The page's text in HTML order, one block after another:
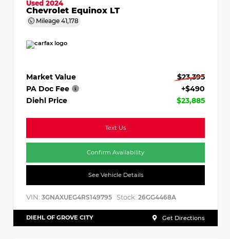
Used 2024
Chevrolet Equinox LT
Mileage 41,178
Market Value
$23,395
PA Doc Fee
+$490
Diehl Price
$23,885
Text Us
Confirm Availability
See Vehicle Details
VIN: 3GNAXUEG4RS149795 Stock: 26GG4468A
DIEHL OF GROVE CITY Get Directions